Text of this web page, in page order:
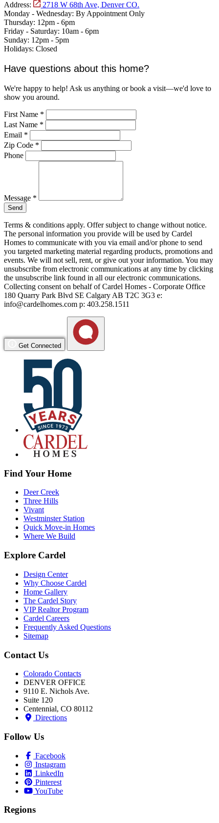
Address:
2718 W 68th Ave, Denver CO.
Monday - Wednesday: By Appointment Only
Thursday: 12pm - 6pm
Friday - Saturday: 10am - 6pm
Sunday: 12pm - 5pm
Holidays: Closed
Have questions about this home?
We're happy to help! Ask us anything or book a visit—we'd love to
show you around.
First Name *
Last Name *
Email *
Zip Code *
Phone
Message *
Send
Terms & conditions apply. Offer subject to change without notice.
The personal information you provide will be used by Cardel
Homes to communicate with you via email and/or phone to send
you targeted marketing material regarding products, promotions and
events. We will not sell, rent, or give out your information. You may
unsubscribe from electronic communications at any time by clicking
the unsubscribe link found in all our electronic communications.
Collecting consent on behalf of Cardel Homes - Corporate Office
180 Quarry Park Blvd SE Calgary AB T2C 3G3 e:
info@cardelhomes.com p: 403.258.1511
Get Connected
Find Your Home
Deer Creek
Three Hills
Vivant
Westminster Station
Quick Move-in Homes
Where We Build
Explore Cardel
Design Center
Why Choose Cardel
Home Gallery
The Cardel Story
VIP Realtor Program
Cardel Careers
Frequently Asked Questions
Sitemap
Contact Us
Colorado Contacts
DENVER OFFICE
9110 E. Nichols Ave.
Suite 120
Centennial, CO 80112
Directions
Follow Us
Facebook
Instagram
LinkedIn
Pinterest
YouTube
Regions